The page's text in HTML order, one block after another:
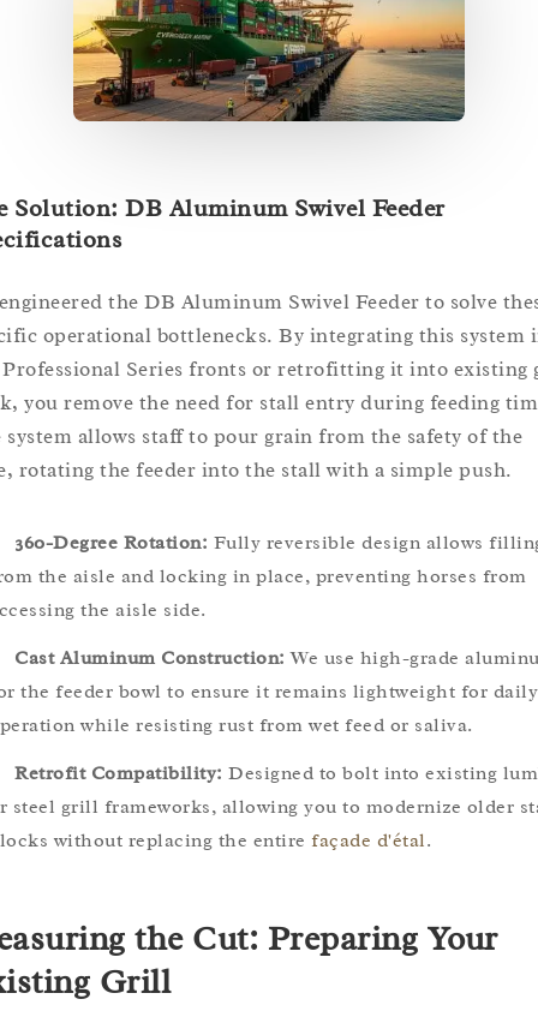
Solution: DB Aluminum Swivel Feeder
the DB Aluminum Swivel Feeder to solve
operational bottlenecks. By integrating this system
Series fronts or retrofitting it into existing
you remove the need for stall entry during feeding
system allows staff to pour grain from the safety of the
rotating the feeder into the stall with a simple push.
360-Degree Rotation: Fully reversible design allows
the aisle and locking in place, preventing horses from
the aisle side.
Cast Aluminum Construction: We use high-grade
the feeder bowl to ensure it remains lightweight for daily
while resisting rust from wet feed or saliva.
Retrofit Compatibility: Designed to bolt into existing
steel grill frameworks, allowing you to modernize older
without replacing the entire façade d'étal.
the Cut: Preparing Your
Grill